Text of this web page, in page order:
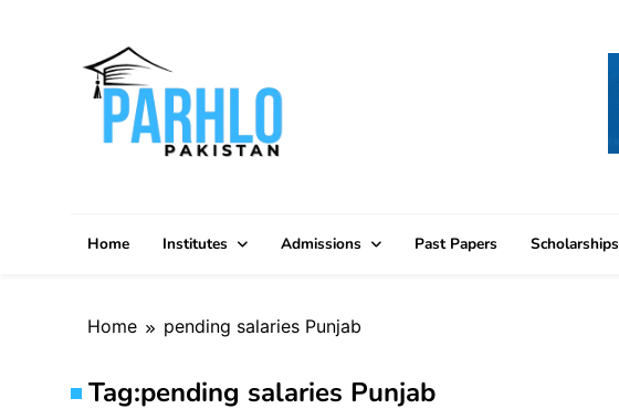
Home Institutes Admissions Past Papers Scholarships
Home pending salaries Punjab
Tag:pending salaries Punjab